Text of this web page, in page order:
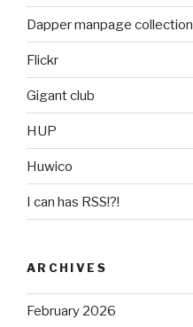
Dapper manpage collection
Flickr
Gigant club
HUP
Huwico
I can has RSS!?!
ARCHIVES
February 2026